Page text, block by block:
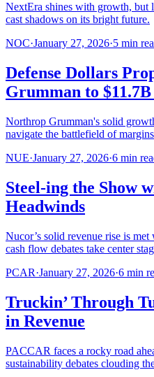
NextEra shines with growth, but
cast shadows on its bright future.
NOC·January 27, 2026·5 min
Defense Dollars
Grumman to
Northrop Grumman's solid
navigate the battlefield of
NUE·January 27, 2026·6 min
Steel-ing the Show
Headwinds
Nucor’s solid revenue rise is
cash flow debates take center
PCAR·January 27, 2026·6 min
Truckin’ Through
in Revenue
PACCAR faces a rocky road
sustainability debates clouding